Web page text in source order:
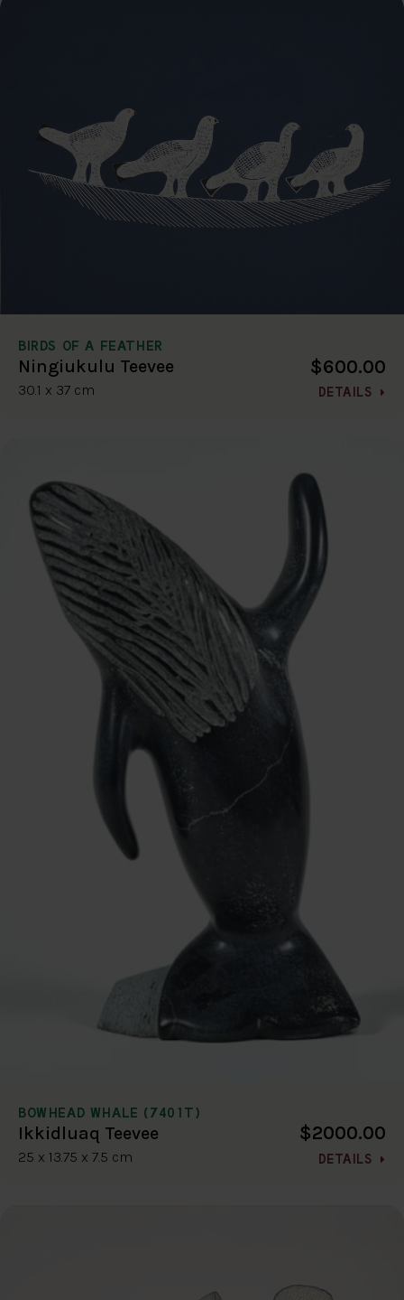
BIRDS OF A FEATHER
Ningiukulu Teevee
30.1 x 37 cm
$600.00
DETAILS
BOWHEAD WHALE (7401T)
Ikkidluaq Teevee
25 x 13.75 x 7.5 cm
$2000.00
DETAILS